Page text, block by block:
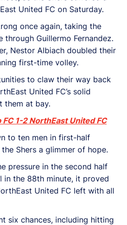
United FC on Saturday.
once again, taking the
through Guillermo Fernandez.
Nestor Albiach doubled their
first-time volley.
to claw their way back
United FC’s solid
them at bay.
1-2 NorthEast United FC
to ten men in first-half
Shers a glimmer of hope.
pressure in the second half
in the 88th minute, it proved
United FC left with all
six chances, including hitting